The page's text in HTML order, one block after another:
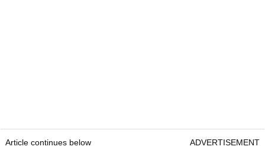
Article continues below ADVERTISEMENT